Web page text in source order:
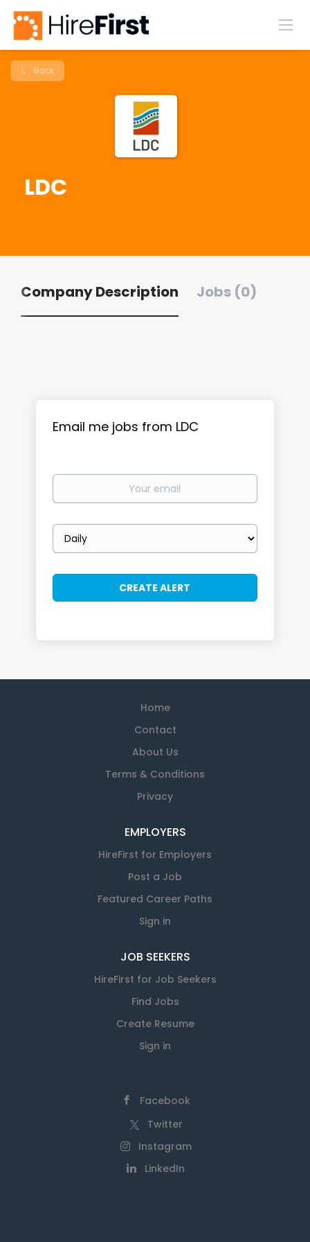
Back
LDC
Company Description Jobs (0)
Email me jobs from LDC
Your
Email
frequency
Home
Contact
About Us
Terms & Conditions
Privacy
EMPLOYERS
HireFirst for Employers
Post a Job
Featured Career Paths
Sign in
JOB SEEKERS
HireFirst for Job Seekers
Find Jobs
Create Resume
Sign in
Facebook
Twitter
Instagram
LinkedIn